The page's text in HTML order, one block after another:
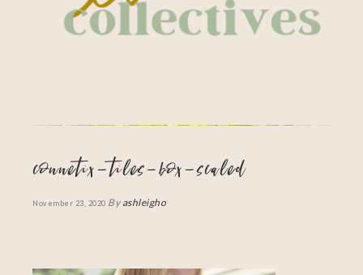
connetix-tiles-box-scaled
November 23, 2020 By ashleigho